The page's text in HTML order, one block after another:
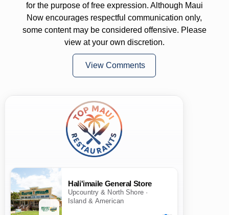
for the purpose of free expression. Although Maui
Now encourages respectful communication only,
some content may be considered offensive. Please
view at your own discretion.
View Comments
Hali'imaile General Store
Upcountry & North Shore ·
Island & American